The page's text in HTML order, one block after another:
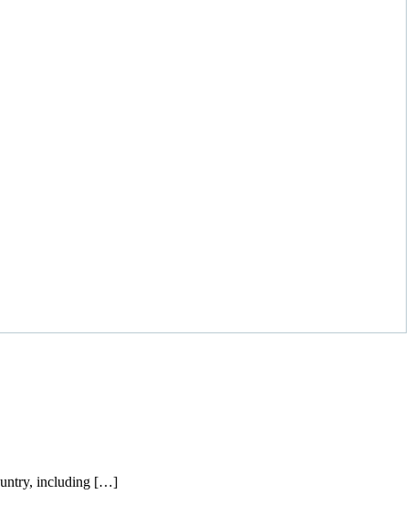
including […]